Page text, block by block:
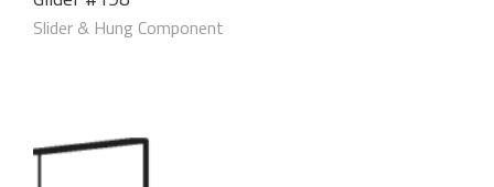
Slider & Hung Component